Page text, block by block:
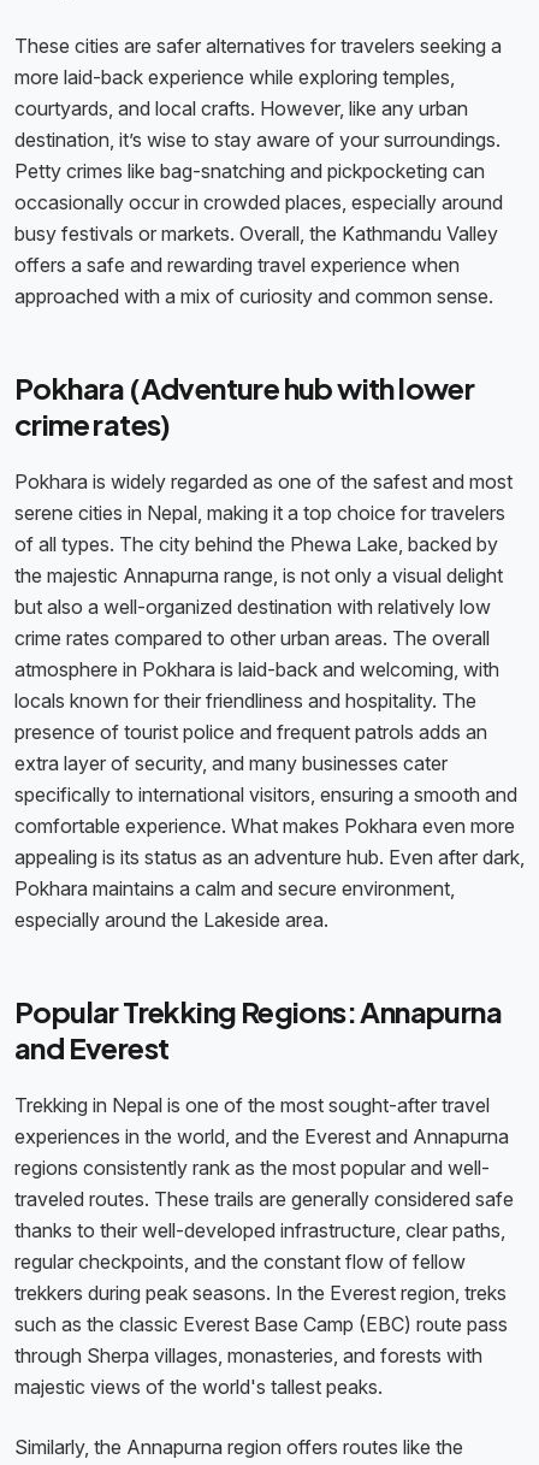
These cities are safer alternatives for travelers seeking a
more laid-back experience while exploring temples,
courtyards, and local crafts. However, like any urban
destination, it’s wise to stay aware of your surroundings.
Petty crimes like bag-snatching and pickpocketing can
occasionally occur in crowded places, especially around
busy festivals or markets. Overall, the Kathmandu Valley
offers a safe and rewarding travel experience when
approached with a mix of curiosity and common sense.
Pokhara (Adventure hub with lower
crime rates)
Pokhara is widely regarded as one of the safest and most
serene cities in Nepal, making it a top choice for travelers
of all types. The city behind the Phewa Lake, backed by
the majestic Annapurna range, is not only a visual delight
but also a well-organized destination with relatively low
crime rates compared to other urban areas. The overall
atmosphere in Pokhara is laid-back and welcoming, with
locals known for their friendliness and hospitality. The
presence of tourist police and frequent patrols adds an
extra layer of security, and many businesses cater
specifically to international visitors, ensuring a smooth and
comfortable experience. What makes Pokhara even more
appealing is its status as an adventure hub. Even after dark,
Pokhara maintains a calm and secure environment,
especially around the Lakeside area.
Popular Trekking Regions: Annapurna
and Everest
Trekking in Nepal is one of the most sought-after travel
experiences in the world, and the Everest and Annapurna
regions consistently rank as the most popular and well-
traveled routes. These trails are generally considered safe
thanks to their well-developed infrastructure, clear paths,
regular checkpoints, and the constant flow of fellow
trekkers during peak seasons. In the Everest region, treks
such as the classic Everest Base Camp (EBC) route pass
through Sherpa villages, monasteries, and forests with
majestic views of the world's tallest peaks.
Similarly, the Annapurna region offers routes like the